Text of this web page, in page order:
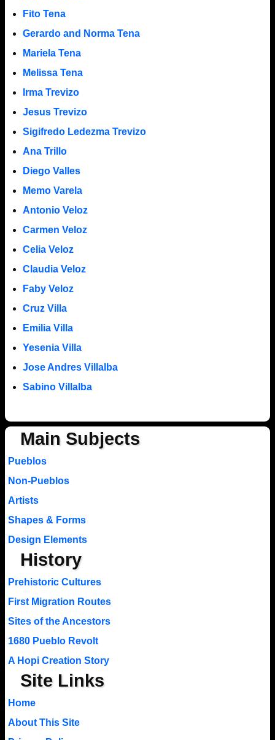
Fito Tena
Gerardo and Norma Tena
Mariela Tena
Melissa Tena
Irma Trevizo
Jesus Trevizo
Sigifredo Ledezma Trevizo
Ana Trillo
Diego Valles
Memo Varela
Antonio Veloz
Carmen Veloz
Celia Veloz
Claudia Veloz
Faby Veloz
Cruz Villa
Emilia Villa
Yesenia Villa
Jose Andres Villalba
Sabino Villalba
Main Subjects
Pueblos
Non-Pueblos
Artists
Shapes & Forms
Design Elements
History
Prehistoric Cultures
First Migration Routes
Sites of the Ancestors
1680 Pueblo Revolt
A Hopi Creation Story
Site Links
Home
About This Site